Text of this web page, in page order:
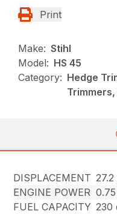
Print
Make: Stihl
Model: HS 45
Category: Hedge
DISPLACEMENT
ENGINE POWER
FUEL CAPACITY 230